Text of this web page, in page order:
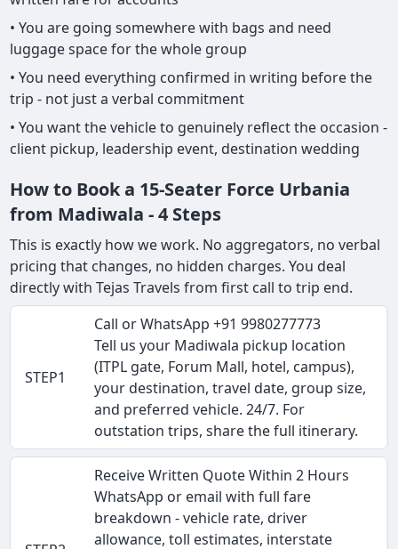
• You are going somewhere with bags and need
luggage space for the whole group
• You need everything confirmed in writing before the
trip - not just a verbal commitment
• You want the vehicle to genuinely reflect the occasion -
client pickup, leadership event, destination wedding
How to Book a 15-Seater Force Urbania
from Madiwala - 4 Steps
This is exactly how we work. No aggregators, no verbal
pricing that changes, no hidden charges. You deal
directly with Tejas Travels from first call to trip end.
STEP1
Call or WhatsApp +91 9980277773
Tell us your Madiwala pickup location
(ITPL gate, Forum Mall, hotel, campus),
your destination, travel date, group size,
and preferred vehicle. 24/7. For
outstation trips, share the full itinerary.
Receive Written Quote Within 2 Hours
WhatsApp or email with full fare
breakdown - vehicle rate, driver
allowance, toll estimates, interstate